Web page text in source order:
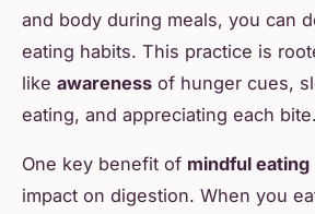
and body during meals, you can
eating habits. This practice is
like awareness of hunger cues,
eating, and appreciating each bite.
One key benefit of mindful eating
impact on digestion. When you